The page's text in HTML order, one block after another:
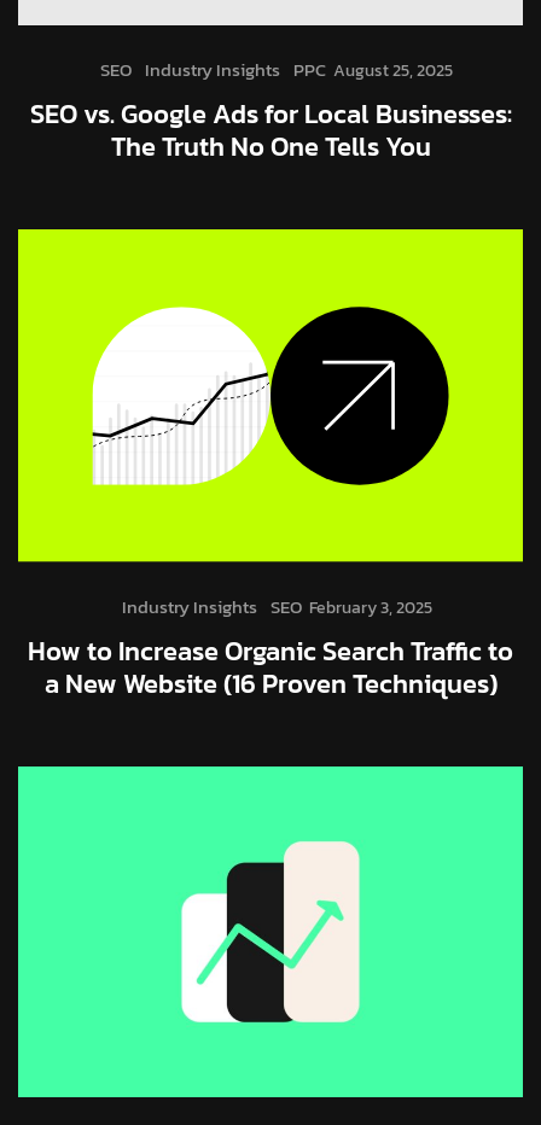
SEO Industry Insights PPC August 25, 2025
SEO vs. Google Ads for Local Businesses:
The Truth No One Tells You
Industry Insights SEO February 3, 2025
How to Increase Organic Search Traffic to
a New Website (16 Proven Techniques)